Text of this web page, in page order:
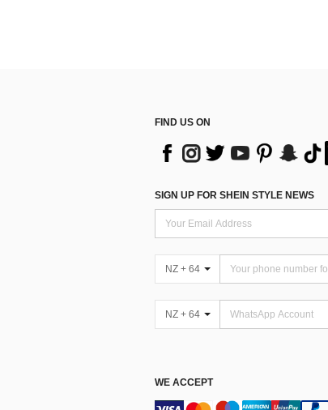
FIND US ON
SIGN UP FOR SHEIN STYLE NEWS
NZ + 64
NZ + 64
WE ACCEPT